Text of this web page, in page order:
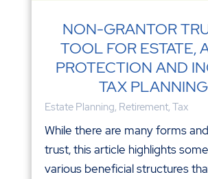
NON-GRANTOR
TOOL FOR ESTATE,
PROTECTION AND
TAX PLANNING
Estate Planning, Retirement, Tax
While there are many forms
trust, this article highlights
various beneficial structures